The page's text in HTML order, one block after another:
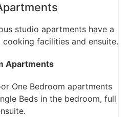
studio apartments have a
facilities and ensuite.
Apartments
One Bedroom apartments
Beds in the bedroom, full